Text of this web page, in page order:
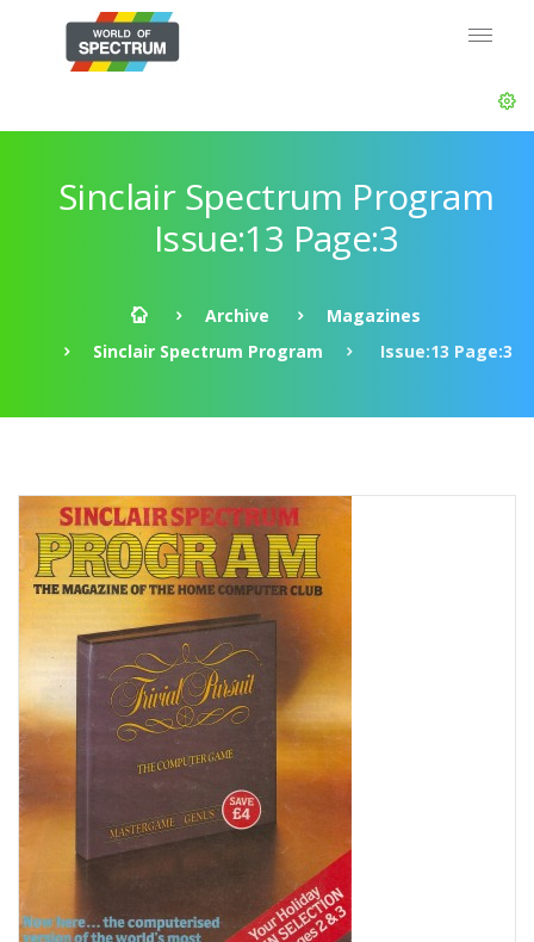
Sinclair Spectrum Program
Issue:13 Page:3
Archive
Magazines
Sinclair Spectrum Program
Issue:13 Page:3